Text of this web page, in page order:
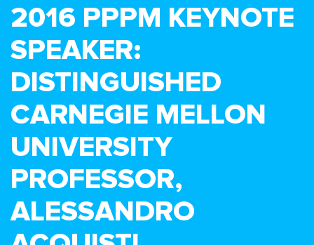
2016 PPPM KEYNOTE
SPEAKER:
DISTINGUISHED
CARNEGIE MELLON
UNIVERSITY
PROFESSOR,
ALESSANDRO